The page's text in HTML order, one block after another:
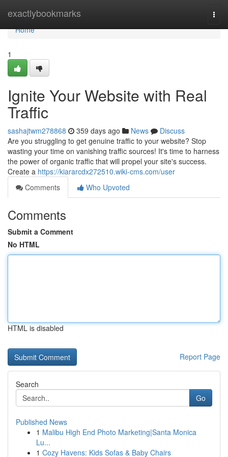
exactlybookmarks
Home
Home
1
Ignite Your Website with Real
Traffic
sashajtwm278868 359 days ago News
Discuss
Are you struggling to get genuine traffic to your website? Stop
wasting your time on vanishing traffic sources! It's time to harness
the power of organic traffic that will propel your site's success.
Create a https://kiararcdx272510.wiki-cms.com/user
Comments
Who Upvoted
Comments
Submit a Comment
No HTML
HTML is disabled
Report Page
Search
Go
Published News
1 Malibu High End Photo Marketing|Santa Monica
Lu...
1 Cozy Havens: Kids Sofas & Baby Chairs